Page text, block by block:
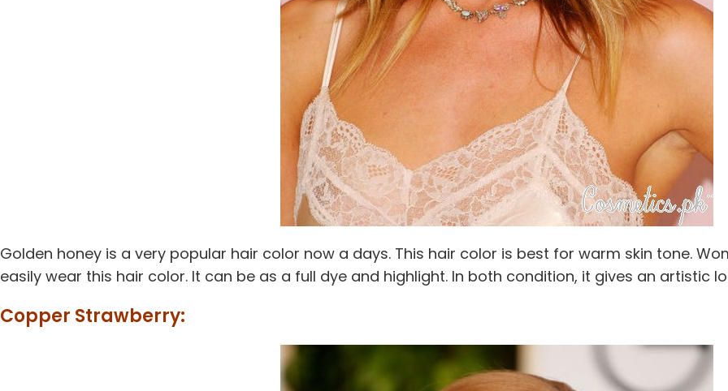
Golden honey is a very popular hair color now a days. This hair color is best for warm skin tone.
easily wear this hair color. It can be as a full dye and highlight. In both condition, it gives an artistic
Copper Strawberry: